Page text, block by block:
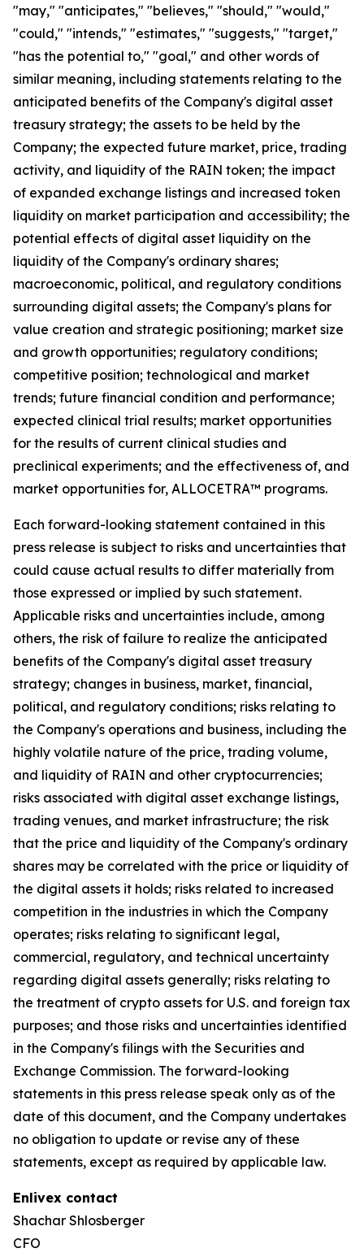
"may," "anticipates," "believes," "should," "would,"
"could," "intends," "estimates," "suggests," "target,"
"has the potential to," "goal," and other words of
similar meaning, including statements relating to the
anticipated benefits of the Company's digital asset
treasury strategy; the assets to be held by the
Company; the expected future market, price, trading
activity, and liquidity of the RAIN token; the impact
of expanded exchange listings and increased token
liquidity on market participation and accessibility; the
potential effects of digital asset liquidity on the
liquidity of the Company's ordinary shares;
macroeconomic, political, and regulatory conditions
surrounding digital assets; the Company's plans for
value creation and strategic positioning; market size
and growth opportunities; regulatory conditions;
competitive position; technological and market
trends; future financial condition and performance;
expected clinical trial results; market opportunities
for the results of current clinical studies and
preclinical experiments; and the effectiveness of, and
market opportunities for, ALLOCETRA™ programs.
Each forward-looking statement contained in this
press release is subject to risks and uncertainties that
could cause actual results to differ materially from
those expressed or implied by such statement.
Applicable risks and uncertainties include, among
others, the risk of failure to realize the anticipated
benefits of the Company's digital asset treasury
strategy; changes in business, market, financial,
political, and regulatory conditions; risks relating to
the Company's operations and business, including the
highly volatile nature of the price, trading volume,
and liquidity of RAIN and other cryptocurrencies;
risks associated with digital asset exchange listings,
trading venues, and market infrastructure; the risk
that the price and liquidity of the Company's ordinary
shares may be correlated with the price or liquidity of
the digital assets it holds; risks related to increased
competition in the industries in which the Company
operates; risks relating to significant legal,
commercial, regulatory, and technical uncertainty
regarding digital assets generally; risks relating to
the treatment of crypto assets for U.S. and foreign tax
purposes; and those risks and uncertainties identified
in the Company's filings with the Securities and
Exchange Commission. The forward-looking
statements in this press release speak only as of the
date of this document, and the Company undertakes
no obligation to update or revise any of these
statements, except as required by applicable law.
Enlivex contact
Shachar Shlosberger
CFO